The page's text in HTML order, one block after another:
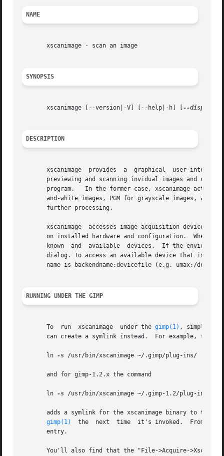
NAME
       xscanimage - scan an image
SYNOPSIS
       xscanimage [--version|-V] [--help|-h] [
--display
DESCRIPTION
       xscanimage  provides  a	graphical  user-interface to control an image acquisition device such as a flatbed scanner or a camera.  It allows
previewing and scanning invidual images and can
program.   In the former case, xscanimage acts
and-white images, PGM for grayscale images, and
       further processing.
xscanimage  accesses image acquisition devices
on installed hardware and configuration.  When
       known  and  available  devices.	If the environment variable SANE_DEFAULT_DEVICE is set to the devicename, the device is preselected in the
dialog. To access an available device that is
name is backendname:devicefile (e.g. umax:/dev/
RUNNING UNDER THE GIMP
       To  run	xscanimage  under the
gimp(1) , simply
can create a symlink instead.  For example, for
       ln
-s /usr/bin/xscanimage ~/.gimp/plug-ins/
       and for gimp-1.2.x the command
       ln
-s /usr/bin/xscanimage ~/.gimp-1.2/plug-ins/
adds a symlink for the xscanimage binary to the
gimp(1)
	the  next  time  it's invoked.	From then on, xscanimage can be invoked through "File->Acquire->Xscanimage->Device dialog..." menu
       entry.
You'll also find that the "File->Acquire-